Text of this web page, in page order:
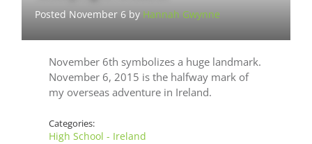
Posted November 6 by Hannah Gwynne
November 6th symbolizes a huge landmark.
November 6, 2015 is the halfway mark of
my overseas adventure in Ireland.
Categories:
High School - Ireland